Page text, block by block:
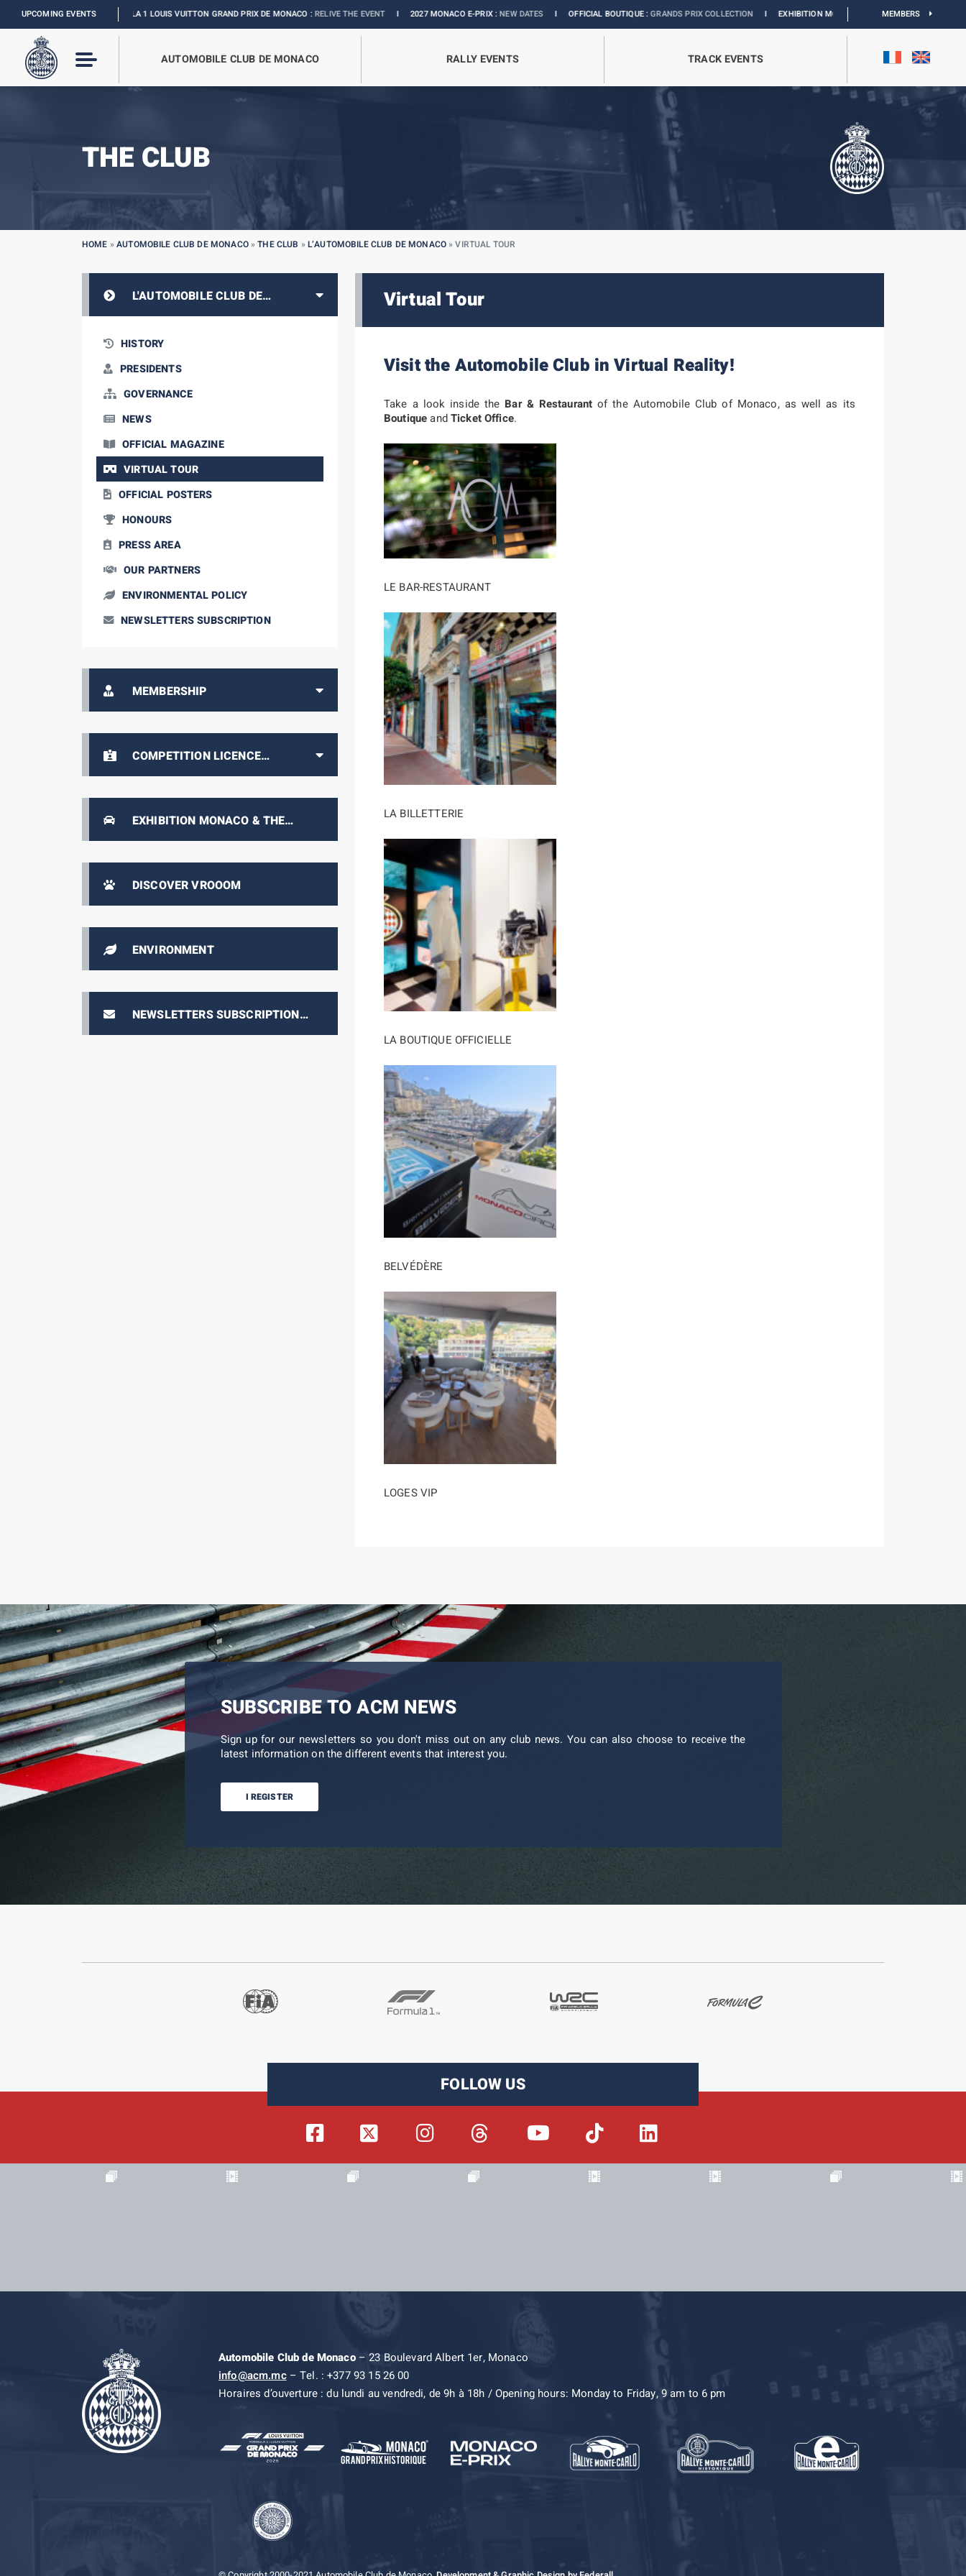
UPCOMING EVENTS
FORMULA 1 LOUIS VUITTON GRAND PRIX DE MONACO :RELIVE THE EVENTI2027 MONACO E-PRIX :NEW DATESIOFFICIAL BOUTIQUE :GRANDS PRIX COLLECTIONIEXHIBITION MONACO & L’AUTOMOBILE : DISCOVER
MEMBERS
AUTOMOBILE CLUB DE MONACO RALLY EVENTS TRACK EVENTS
THE CLUB
HOME »AUTOMOBILE CLUB DE MONACO»THE CLUB »L’AUTOMOBILE CLUB DE MONACO»VIRTUAL TOUR
L'AUTOMOBILE CLUB DE
MONACO
HISTORY
PRESIDENTS
GOVERNANCE
NEWS
OFFICIAL MAGAZINE
VIRTUAL TOUR
OFFICIAL POSTERS
HONOURS
PRESS AREA
OUR PARTNERS
ENVIRONMENTAL POLICY
NEWSLETTERS SUBSCRIPTION
MEMBERSHIP
COMPETITION LICENCE
HOLDERS AREA
EXHIBITION MONACO & THE
AUTOMOBILE, FROM 1893 TO THE
DISCOVER VROOOM
ENVIRONMENT
NEWSLETTERS SUBSCRIPTION
E-PRIX TICKETING
Virtual Tour
Visit the Automobile Club in Virtual Reality!
Take a look inside the Bar & Restaurant of the Automobile Club of Monaco, as well as its
BoutiqueandTicket Office.
LE BAR-RESTAURANT
LA BILLETTERIE
LA BOUTIQUE OFFICIELLE
BELVÉDÈRE
LOGES VIP
SUBSCRIBE TO ACM NEWS
Sign up for our newsletters so you don't miss out on any club news. You can also choose to receive the
latest information on the different events that interest you.
I REGISTER
FOLLOW US
Automobile Club de Monaco– 23 Boulevard Albert 1er, Monaco
info@acm.mc– Tel. : +377 93 15 26 00
Horaires d’ouverture : du lundi au vendredi, de 9h à 18h / Opening hours: Monday to Friday, 9 am to 6 pm